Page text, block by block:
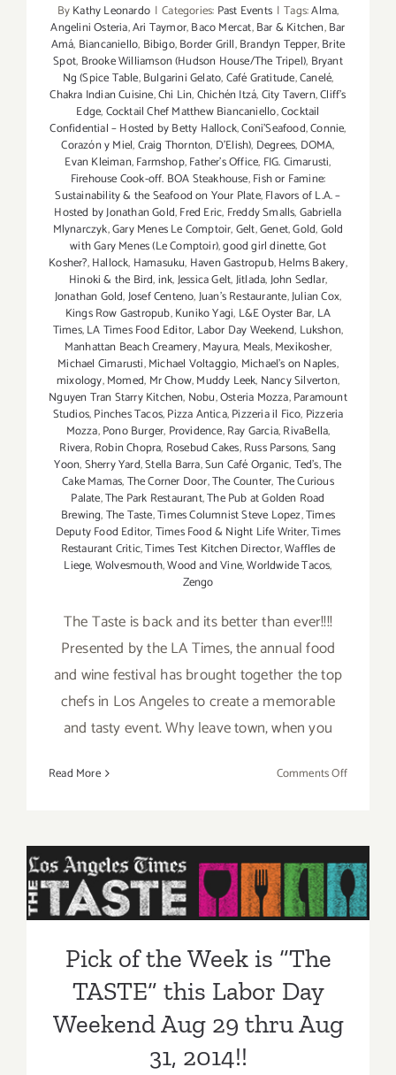
ByKathy Leonardo | Categories: Past Events | Tags:Alma,
Angelini Osteria,Ari Taymor,Baco Mercat,Bar & Kitchen,Bar
Amá, Biancaniello, Bibigo,Border Grill,Brandyn Tepper,Brite
Spot, Brooke Williamson (Hudson House/The Tripel), Bryant
Ng (Spice Table,Bulgarini Gelato,Café Gratitude,Canelé,
Chakra Indian Cuisine,Chi Lin,Chichén Itzá,City Tavern,Cliff's
Edge,Cocktail Chef Matthew Biancaniello,Cocktail
Confidential – Hosted by Betty Hallock,Coni'Seafood,Connie,
Corazón y Miel,Craig Thornton, D'Elish), Degrees, DOMA,
Evan Kleiman,Farmshop,Father's Office, FIG. Cimarusti,
Firehouse Cook-off. BOA Steakhouse,Fish or Famine:
Sustainability & the Seafood on Your Plate,Flavors of L.A. –
Hosted by Jonathan Gold,Fred Eric, Freddy Smalls,Gabriella
Mlynarczyk,Gary Menes Le Comptoir,Gelt,Genet,Gold,Gold
with Gary Menes (Le Comptoir),good girl dinette,Got
Kosher?,Hallock, Hamasuku, Haven Gastropub,Helms Bakery,
Hinoki & the Bird,ink,Jessica Gelt,Jitlada,John Sedlar,
Jonathan Gold,Josef Centeno,Juan's Restaurante,Julian Cox,
Kings Row Gastropub,Kuniko Yagi, L&E Oyster Bar, LA
Times,LA Times Food Editor, Labor Day Weekend, Lukshon,
Manhattan Beach Creamery,Mayura, Meals,Mexikosher,
Michael Cimarusti,Michael Voltaggio, Michael's on Naples,
mixology,Momed, Mr Chow,Muddy Leek, Nancy Silverton,
Nguyen Tran Starry Kitchen, Nobu,Osteria Mozza,Paramount
Studios,Pinches Tacos,Pizza Antica,Pizzeria il Fico, Pizzeria
Mozza,Pono Burger, Providence,Ray Garcia,RivaBella,
Rivera,Robin Chopra, Rosebud Cakes,Russ Parsons,Sang
Yoon,Sherry Yard,Stella Barra,Sun Café Organic,Ted's,The
Cake Mamas,The Corner Door,The Counter,The Curious
Palate,The Park Restaurant,The Pub at Golden Road
Brewing,The Taste,Times Columnist Steve Lopez,Times
Deputy Food Editor,Times Food & Night Life Writer,Times
Restaurant Critic,Times Test Kitchen Director,Waffles de
Liege,Wolvesmouth,Wood and Vine,Worldwide Tacos,
Zengo
The Taste is back and its better than ever!!!!
Presented by the LA Times, the annual food
and wine festival has brought together the top
chefs in Los Angeles to create a memorable
and tasty event. Why leave town, when you
Read More Comments Offon
31,
2014:
“The
Pick of the Week is “The
TASTE” this Labor Day
Weekend Aug 29 thru Aug
31, 2014!!
Pick of the Week is “The
TASTE” this Labor Day
Weekend Aug 29 thru Aug
31, 2014!!